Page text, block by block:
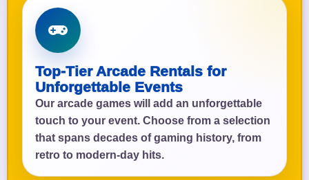
Top-Tier Arcade Rentals for
Unforgettable Events
Our arcade games will add an unforgettable
touch to your event. Choose from a selection
that spans decades of gaming history, from
retro to modern-day hits.